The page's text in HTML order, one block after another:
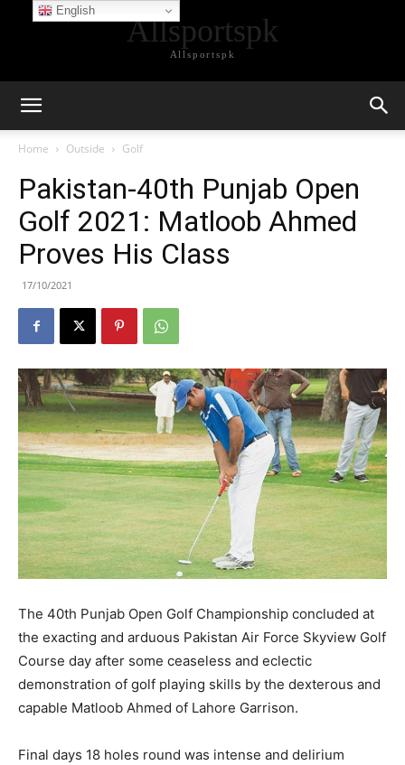
Allsportspk
Allsportspk
Home Outside Golf
Pakistan-40th Punjab Open
Golf 2021: Matloob Ahmed
Proves His Class
17/10/2021
The 40th Punjab Open Golf Championship concluded at
the exacting and arduous Pakistan Air Force Skyview Golf
Course day after some ceaseless and eclectic
demonstration of golf playing skills by the dexterous and
capable Matloob Ahmed of Lahore Garrison.
Final days 18 holes round was intense and delirium
English